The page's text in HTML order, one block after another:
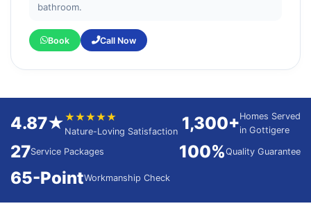
bathroom.
Book Call Now
4.87★★★★★★
Nature-Loving Satisfaction 1,300+Homes Served
in Gottigere
27Service Packages 100%Quality Guarantee
65-PointWorkmanship Check